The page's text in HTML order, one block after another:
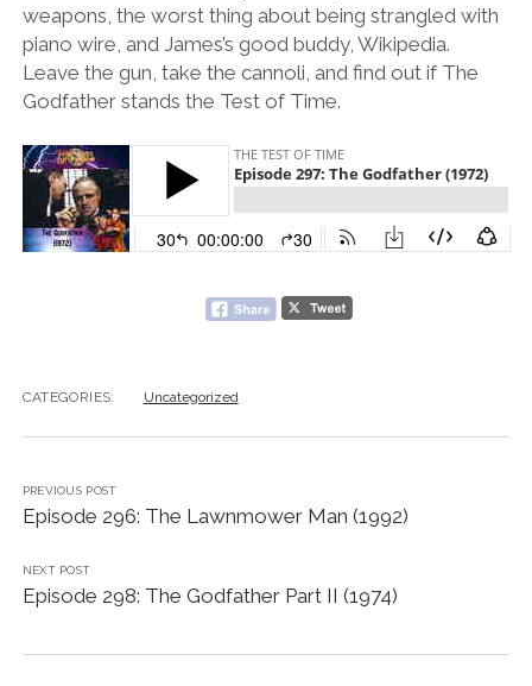
weapons, the worst thing about being strangled with
piano wire, and James’s good buddy, Wikipedia.
Leave the gun, take the cannoli, and find out if The
Godfather stands the Test of Time.
CATEGORIES: Uncategorized
PREVIOUS POST
Episode 296: The Lawnmower Man (1992)
NEXT POST
Episode 298: The Godfather Part II (1974)